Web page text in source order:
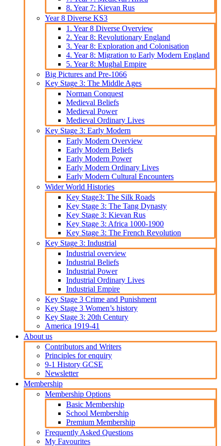
8. Year 7: Kievan Rus
Year 8 Diverse KS3
1. Year 8 Diverse Overview
2. Year 8: Revolutionary England
3. Year 8: Exploration and Colonisation
4. Year 8: Migration to Early Modern England
5. Year 8: Mughal Empire
Big Pictures and Pre-1066
Key Stage 3: The Middle Ages
Norman Conquest
Medieval Beliefs
Medieval Power
Medieval Ordinary Lives
Key Stage 3: Early Modern
Early Modern Overview
Early Modern Beliefs
Early Modern Power
Early Modern Ordinary Lives
Early Modern Cultural Encounters
Wider World Histories
Key Stage3: The Silk Roads
Key Stage 3: The Tang Dynasty
Key Stage 3: Kievan Rus
Key Stage 3: Africa 1000-1900
Key Stage 3: The French Revolution
Key Stage 3: Industrial
Industrial overview
Industrial Beliefs
Industrial Power
Industrial Ordinary Lives
Industrial Empire
Key Stage 3 Crime and Punishment
Key Stage 3 Women’s history
Key Stage 3: 20th Century
America 1919-41
About us
Contributors and Writers
Principles for enquiry
9-1 History GCSE
Newsletter
Membership
Membership Options
Basic Membership
School Membership
Premium Membership
Frequently Asked Questions
My Favourites